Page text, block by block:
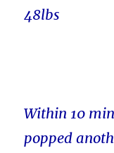
48lbs
Within 10
popped